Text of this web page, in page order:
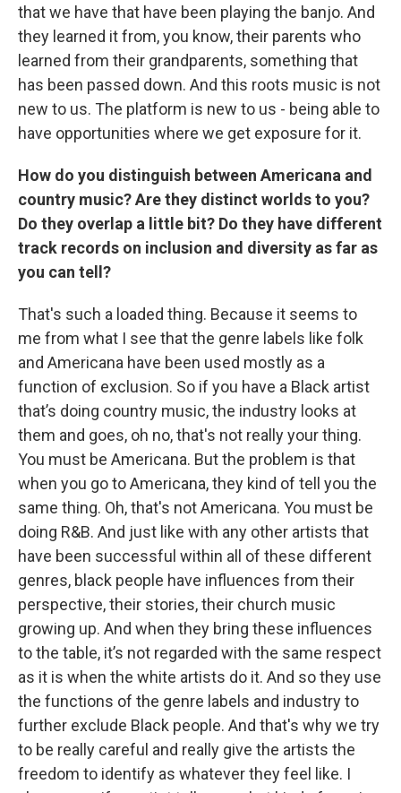
that we have that have been playing the banjo. And
they learned it from, you know, their parents who
learned from their grandparents, something that
has been passed down. And this roots music is not
new to us. The platform is new to us - being able to
have opportunities where we get exposure for it.
How do you distinguish between Americana and
country music? Are they distinct worlds to you?
Do they overlap a little bit? Do they have different
track records on inclusion and diversity as far as
you can tell?
That's such a loaded thing. Because it seems to
me from what I see that the genre labels like folk
and Americana have been used mostly as a
function of exclusion. So if you have a Black artist
that’s doing country music, the industry looks at
them and goes, oh no, that's not really your thing.
You must be Americana. But the problem is that
when you go to Americana, they kind of tell you the
same thing. Oh, that's not Americana. You must be
doing R&B. And just like with any other artists that
have been successful within all of these different
genres, black people have influences from their
perspective, their stories, their church music
growing up. And when they bring these influences
to the table, it’s not regarded with the same respect
as it is when the white artists do it. And so they use
the functions of the genre labels and industry to
further exclude Black people. And that's why we try
to be really careful and really give the artists the
freedom to identify as whatever they feel like. I